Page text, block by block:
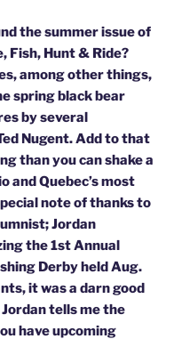
the summer issue of
Fish, Hunt & Ride?
among other things,
spring black bear
by several
Nugent. Add to that
than you can shake a
and Quebec’s most
note of thanks to
Jordan
the 1st Annual
Derby held Aug.
it was a darn good
tells me the
have upcoming